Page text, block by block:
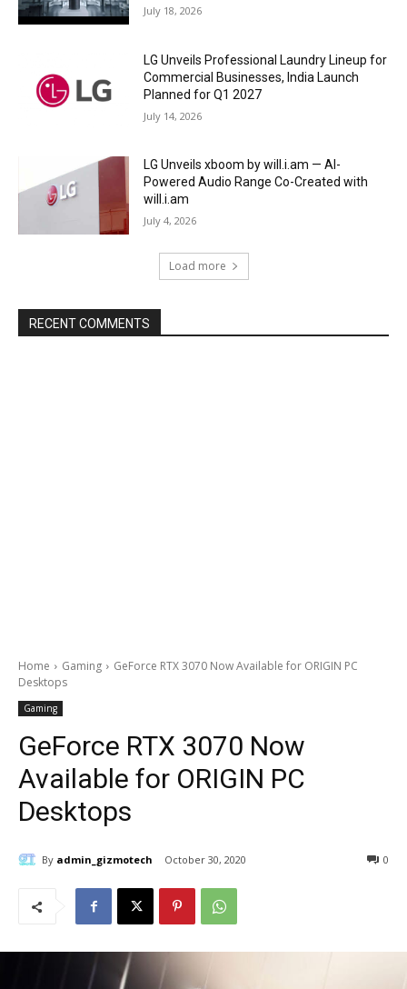
July 18, 2026
LG Unveils Professional Laundry Lineup for
Commercial Businesses, India Launch
Planned for Q1 2027
July 14, 2026
LG Unveils xboom by will.i.am — AI-
Powered Audio Range Co-Created with
will.i.am
July 4, 2026
Load more
RECENT COMMENTS